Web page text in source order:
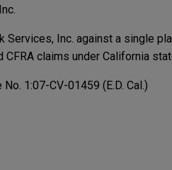
Inc. against a single
claims under California
No. 1:07-CV-01459 (E.D. Cal.)